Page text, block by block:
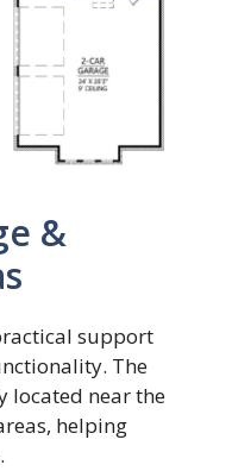
&
support
The
located near the
helping